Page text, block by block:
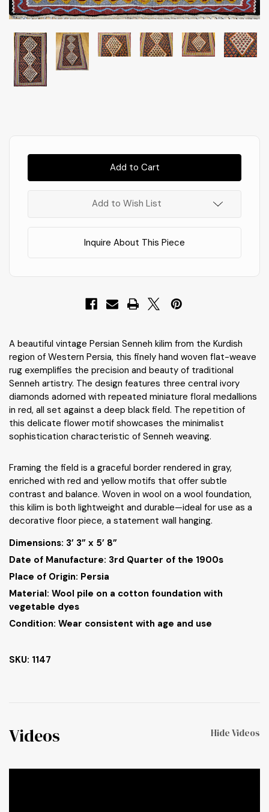
Add to Wish List
Inquire About This Piece
A beautiful vintage Persian Senneh kilim from the Kurdish
region of Western Persia, this finely hand woven flat-weave
rug exemplifies the precision and beauty of traditional
Senneh artistry. The design features three central ivory
diamonds adorned with repeated miniature floral medallions
in red, all set against a deep black field. The repetition of
this delicate flower motif showcases the minimalist
sophistication characteristic of Senneh weaving.
Framing the field is a graceful border rendered in gray,
enriched with red and yellow motifs that offer subtle
contrast and balance. Woven in wool on a wool foundation,
this kilim is both lightweight and durable—ideal for use as a
decorative floor piece, a statement wall hanging.
Dimensions: 3’ 3” x 5’ 8”
Date of Manufacture: 3rd Quarter of the 1900s
Place of Origin: Persia
Material: Wool pile on a cotton foundation with
vegetable dyes
Condition: Wear consistent with age and use
SKU: 1147
Videos Hide Videos